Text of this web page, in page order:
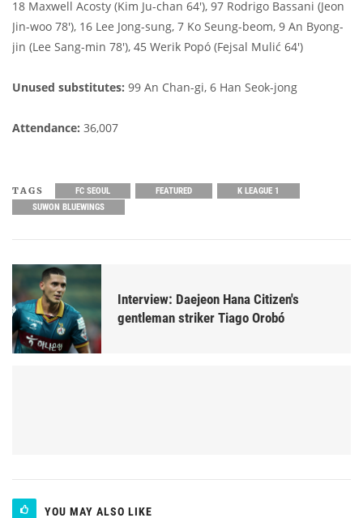
18 Maxwell Acosty (Kim Ju-chan 64'), 97 Rodrigo Bassani (Jeon
Jin-woo 78'), 16 Lee Jong-sung, 7 Ko Seung-beom, 9 An Byong-
jin (Lee Sang-min 78'), 45 Werik Popó (Fejsal Mulić 64')
Unused substitutes: 99 An Chan-gi, 6 Han Seok-jong
Attendance: 36,007
TAGS FC SEOUL FEATURED
K LEAGUE 1
SUWON BLUEWINGS
Interview: Daejeon Hana Citizen's
gentleman striker Tiago Orobó
YOU MAY ALSO LIKE